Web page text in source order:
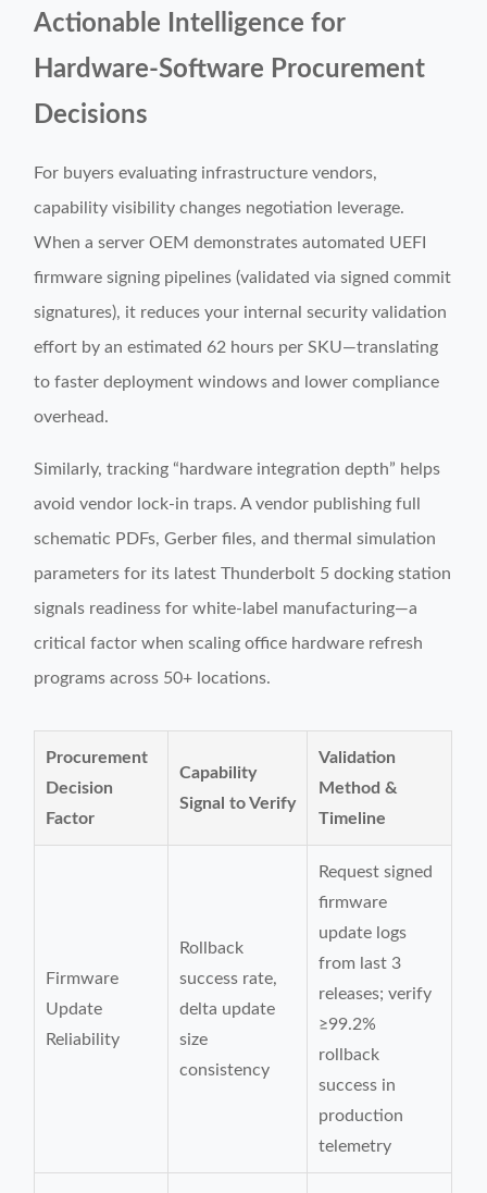
Actionable Intelligence for
Hardware-Software Procurement
Decisions
For buyers evaluating infrastructure vendors,
capability visibility changes negotiation leverage.
When a server OEM demonstrates automated UEFI
firmware signing pipelines (validated via signed commit
signatures), it reduces your internal security validation
effort by an estimated 62 hours per SKU—translating
to faster deployment windows and lower compliance
overhead.
Similarly, tracking “hardware integration depth” helps
avoid vendor lock-in traps. A vendor publishing full
schematic PDFs, Gerber files, and thermal simulation
parameters for its latest Thunderbolt 5 docking station
signals readiness for white-label manufacturing—a
critical factor when scaling office hardware refresh
programs across 50+ locations.
Procurement
Decision
Factor
Capability
Signal to Verify
Validation
Method &
Timeline
Firmware
Update
Reliability
Rollback
success rate,
delta update
size
consistency
Request signed
firmware
update logs
from last 3
releases; verify
≥99.2%
rollback
success in
production
telemetry